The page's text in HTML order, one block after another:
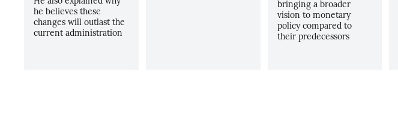
he believes these
changes will outlast the
current administration
bringing a broader
vision to monetary
policy compared to
their predecessors